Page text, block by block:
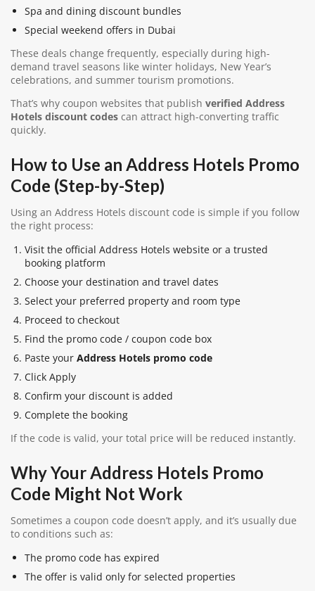
Spa and dining discount bundles
Special weekend offers in Dubai
These deals change frequently, especially during high-
demand travel seasons like winter holidays, New Year’s
celebrations, and summer tourism promotions.
That’s why coupon websites that publish verified Address
Hotels discount codes can attract high-converting traffic
quickly.
How to Use an Address Hotels Promo
Code (Step-by-Step)
Using an Address Hotels discount code is simple if you follow
the right process:
Visit the official Address Hotels website or a trusted
booking platform
Choose your destination and travel dates
Select your preferred property and room type
Proceed to checkout
Find the promo code / coupon code box
Paste your Address Hotels promo code
Click Apply
Confirm your discount is added
Complete the booking
If the code is valid, your total price will be reduced instantly.
Why Your Address Hotels Promo
Code Might Not Work
Sometimes a coupon code doesn’t apply, and it’s usually due
to conditions such as:
The promo code has expired
The offer is valid only for selected properties